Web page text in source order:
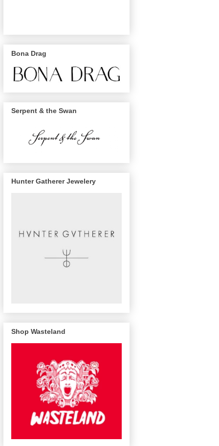
Bona Drag
Serpent & the Swan
Hunter Gatherer Jewelery
Shop Wasteland